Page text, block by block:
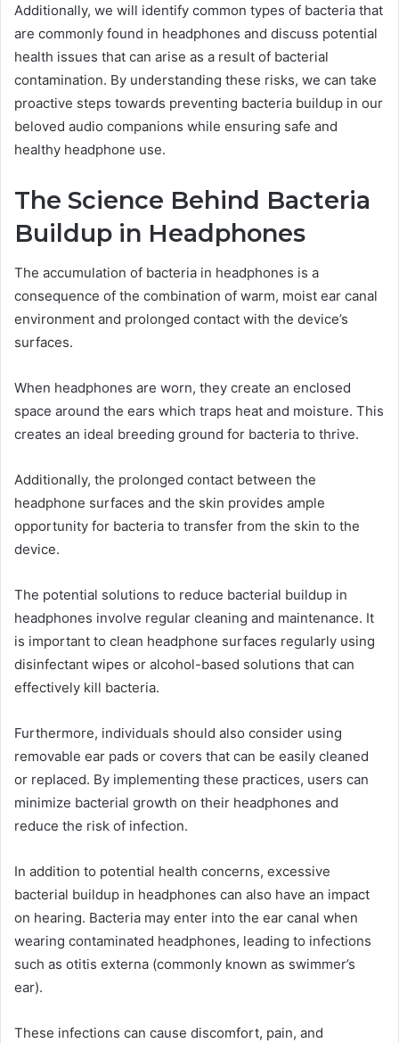
Additionally, we will identify common types of bacteria that
are commonly found in headphones and discuss potential
health issues that can arise as a result of bacterial
contamination. By understanding these risks, we can take
proactive steps towards preventing bacteria buildup in our
beloved audio companions while ensuring safe and
healthy headphone use.
The Science Behind Bacteria
Buildup in Headphones
The accumulation of bacteria in headphones is a
consequence of the combination of warm, moist ear canal
environment and prolonged contact with the device’s
surfaces.
When headphones are worn, they create an enclosed
space around the ears which traps heat and moisture. This
creates an ideal breeding ground for bacteria to thrive.
Additionally, the prolonged contact between the
headphone surfaces and the skin provides ample
opportunity for bacteria to transfer from the skin to the
device.
The potential solutions to reduce bacterial buildup in
headphones involve regular cleaning and maintenance. It
is important to clean headphone surfaces regularly using
disinfectant wipes or alcohol-based solutions that can
effectively kill bacteria.
Furthermore, individuals should also consider using
removable ear pads or covers that can be easily cleaned
or replaced. By implementing these practices, users can
minimize bacterial growth on their headphones and
reduce the risk of infection.
In addition to potential health concerns, excessive
bacterial buildup in headphones can also have an impact
on hearing. Bacteria may enter into the ear canal when
wearing contaminated headphones, leading to infections
such as otitis externa (commonly known as swimmer’s
ear).
These infections can cause discomfort, pain, and